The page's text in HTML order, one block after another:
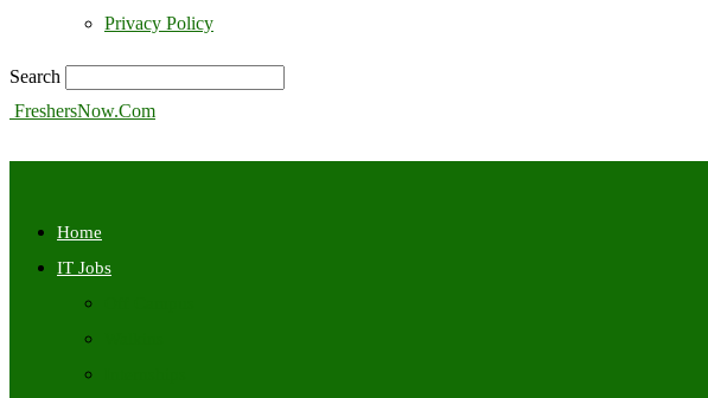
Privacy Policy
Search
FreshersNow.Com
Home
IT Jobs